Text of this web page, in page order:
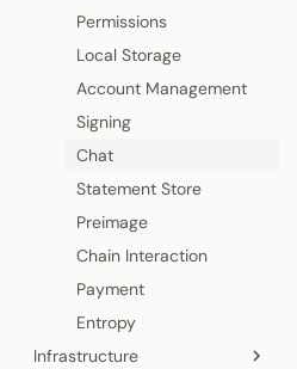
Permissions
Local Storage
Account Management
Signing
Chat
Statement Store
Preimage
Chain Interaction
Payment
Entropy
Infrastructure